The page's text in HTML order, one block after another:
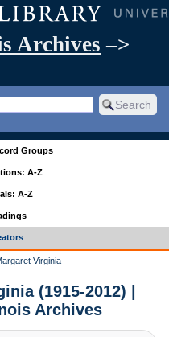
Archives –>
Groups
A-Z
A-Z
Virginia
(1915-2012) |
Archives